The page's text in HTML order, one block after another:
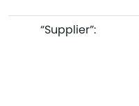
“Supplier”: